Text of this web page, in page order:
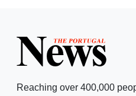
Reaching over 400,000